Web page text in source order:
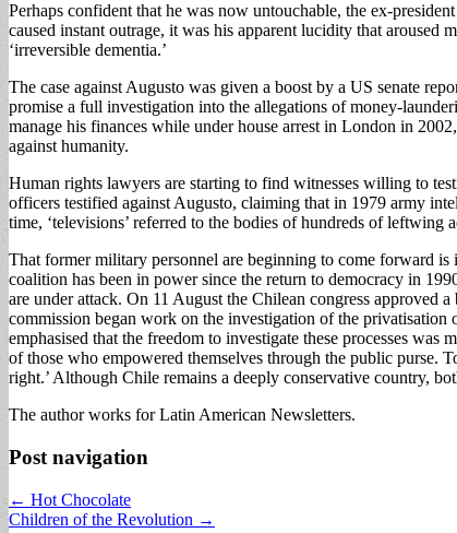
Perhaps confident that he was now untouchable, the ex-
caused instant outrage, it was his apparent lucidity that
‘irreversible dementia.’
The case against Augusto was given a boost by a US senate
promise a full investigation into the allegations of money-
manage his finances while under house arrest in London in
against humanity.
Human rights lawyers are starting to find witnesses willing to
officers testified against Augusto, claiming that in 1979 army
time, ‘televisions’ referred to the bodies of hundreds of
That former military personnel are beginning to come forward
coalition has been in power since the return to democracy in
are under attack. On 11 August the Chilean congress approved
commission began work on the investigation of the privatisation
emphasised that the freedom to investigate these processes
of those who empowered themselves through the public purse.
right.’ Although Chile remains a deeply conservative country,
The author works for Latin American Newsletters.
Post navigation
← Hot Chocolate
Children of the Revolution →